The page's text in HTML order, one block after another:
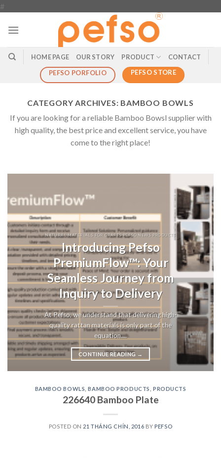
#
content
HOME PAGE OUR STORY PRODUCT
CONTACT
PEFSO PORFOLIO
PEFSO STORE
CATEGORY ARCHIVES: BAMBOO BOWLS
If you are looking for a reliable Bamboo Bowsl supplier with
high quality, the best price and excellent service, you have
come to the right place!
NATURAL MATERIALS FOR CRAFTS PEFSO NEWS PRODUCTS
Introducing Pefso
PremiumFlow™: Your
Seamless Journey from
Inquiry to Delivery
At Pefso, we understand that delivering high-
quality rattan materials is only part of the
equation....
CONTINUE READING →
BAMBOO BOWLS ,BAMBOO PRODUCTS PRODUCTS
226640 Bamboo Plate
POSTED ON 21 THÁNG CHÍN, 2016 BY PEFSO